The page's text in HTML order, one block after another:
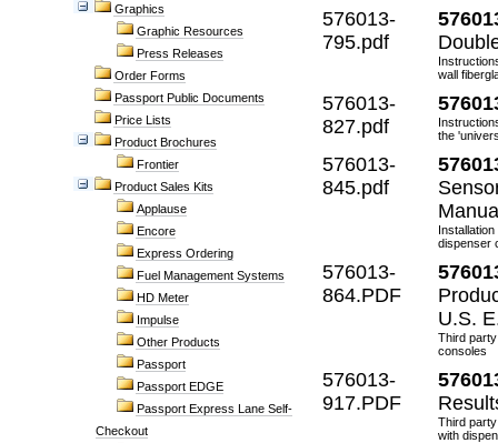
Graphics
Graphic Resources
Press Releases
Order Forms
Passport Public Documents
Price Lists
Product Brochures
Frontier
Product Sales Kits
Applause
Encore
Express Ordering
Fuel Management Systems
HD Meter
Impulse
Other Products
Passport
Passport EDGE
Passport Express Lane Self-
Checkout
576013-
795.pdf
wall
576013-
827.pdf
the
576013-
845.pdf
dispenser
576013-
864.PDF
U.S.
Third
consoles
576013-
917.PDF
Third
with